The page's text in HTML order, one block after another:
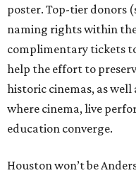
poster. Top-tier donors
naming rights within
complimentary tickets
help the effort to
historic cinemas, as
where cinema, live
education converge.
Houston won’t be